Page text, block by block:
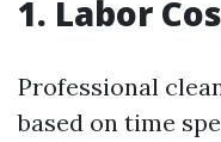
1. Labor
Professional
based on time